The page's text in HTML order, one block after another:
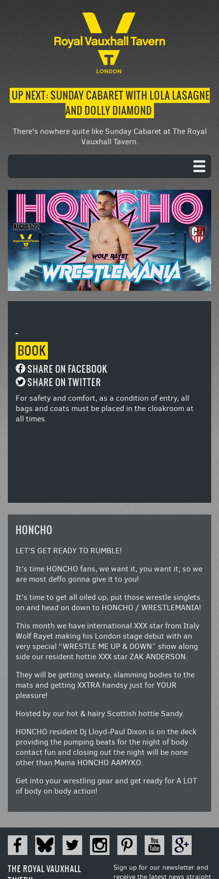
UP NEXT: SUNDAY CABARET WITH LOLA LASAGNE
AND DOLLY DIAMOND
There's nowhere quite like Sunday Cabaret at The Royal
Vauxhall Tavern.
-
BOOK
SHARE ON FACEBOOK
SHARE ON TWITTER
For safety and comfort, as a condition of entry, all
bags and coats must be placed in the cloakroom at
all times.
HONCHO
LET’S GET READY TO RUMBLE!
It’s time HONCHO fans, we want it, you want it; so we
are most deffo gonna give it to you!
It’s time to get all oiled up, put those wrestle singlets
on and head on down to HONCHO / WRESTLEMANIA!
This month we have international XXX star from Italy
Wolf Rayet making his London stage debut with an
very special “WRESTLE ME UP & DOWN” show along
side our resident hottie XXX star ZAK ANDERSON.
They will be getting sweaty, slamming bodies to the
mats and getting XXTRA handsy just for YOUR
pleasure!
Hosted by our hot & hairy Scottish hottie Sandy.
HONCHO resident Dj Lloyd-Paul Dixon is on the deck
providing the pumping beats for the night of body
contact fun and closing out the night will be none
other than Mama HONCHO AAMYKO.
Get into your wrestling gear and get ready for A LOT
of body on body action!
THE ROYAL VAUXHALL
Sign up for our newsletter and
receive the latest news straight